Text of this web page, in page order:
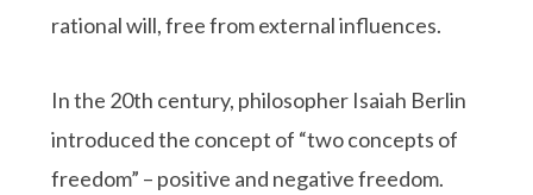
rational will, free from external influences.
In the 20th century, philosopher Isaiah Berlin
introduced the concept of “two concepts of
freedom” – positive and negative freedom.